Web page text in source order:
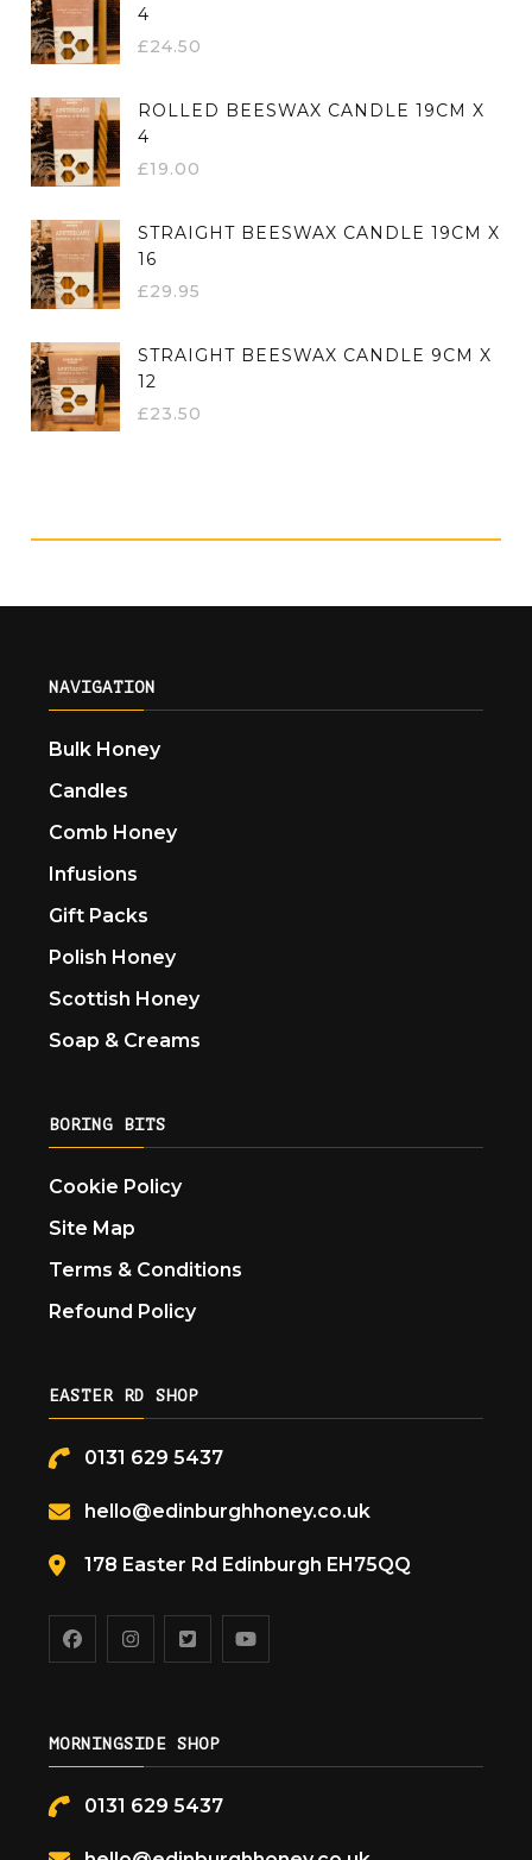
4
£24.50
ROLLED BEESWAX CANDLE 19CM X
4
£19.00
STRAIGHT BEESWAX CANDLE 19CM X
16
£29.95
STRAIGHT BEESWAX CANDLE 9CM X
12
£23.50
NAVIGATION
Bulk Honey
Candles
Comb Honey
Infusions
Gift Packs
Polish Honey
Scottish Honey
Soap & Creams
BORING BITS
Cookie Policy
Site Map
Terms & Conditions
Refound Policy
EASTER RD SHOP
0131 629 5437
hello@edinburghhoney.co.uk
178 Easter Rd Edinburgh EH75QQ
MORNINGSIDE SHOP
0131 629 5437